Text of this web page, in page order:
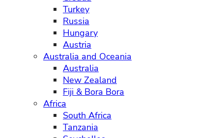
Turkey
Russia
Hungary
Austria
Australia and Oceania
Australia
New Zealand
Fiji & Bora Bora
Africa
South Africa
Tanzania